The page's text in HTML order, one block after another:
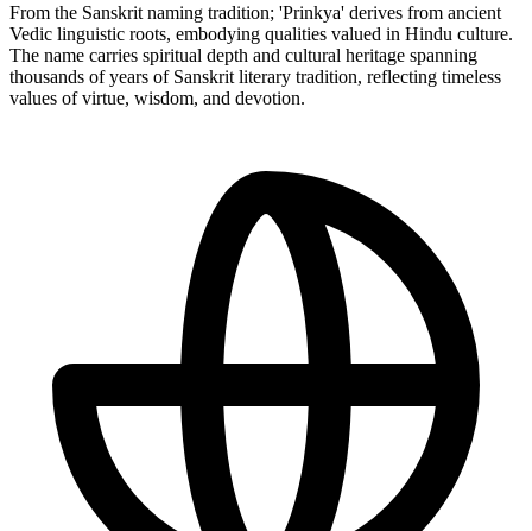
From the Sanskrit naming tradition; 'Prinkya' derives from ancient
Vedic linguistic roots, embodying qualities valued in Hindu culture.
The name carries spiritual depth and cultural heritage spanning
thousands of years of Sanskrit literary tradition, reflecting timeless
values of virtue, wisdom, and devotion.